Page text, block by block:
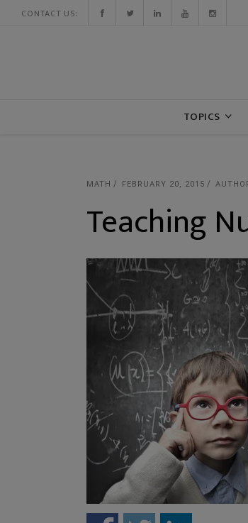
CONTACT US:
TOPICS
MATH FEBRUARY 20, 2015
Teaching